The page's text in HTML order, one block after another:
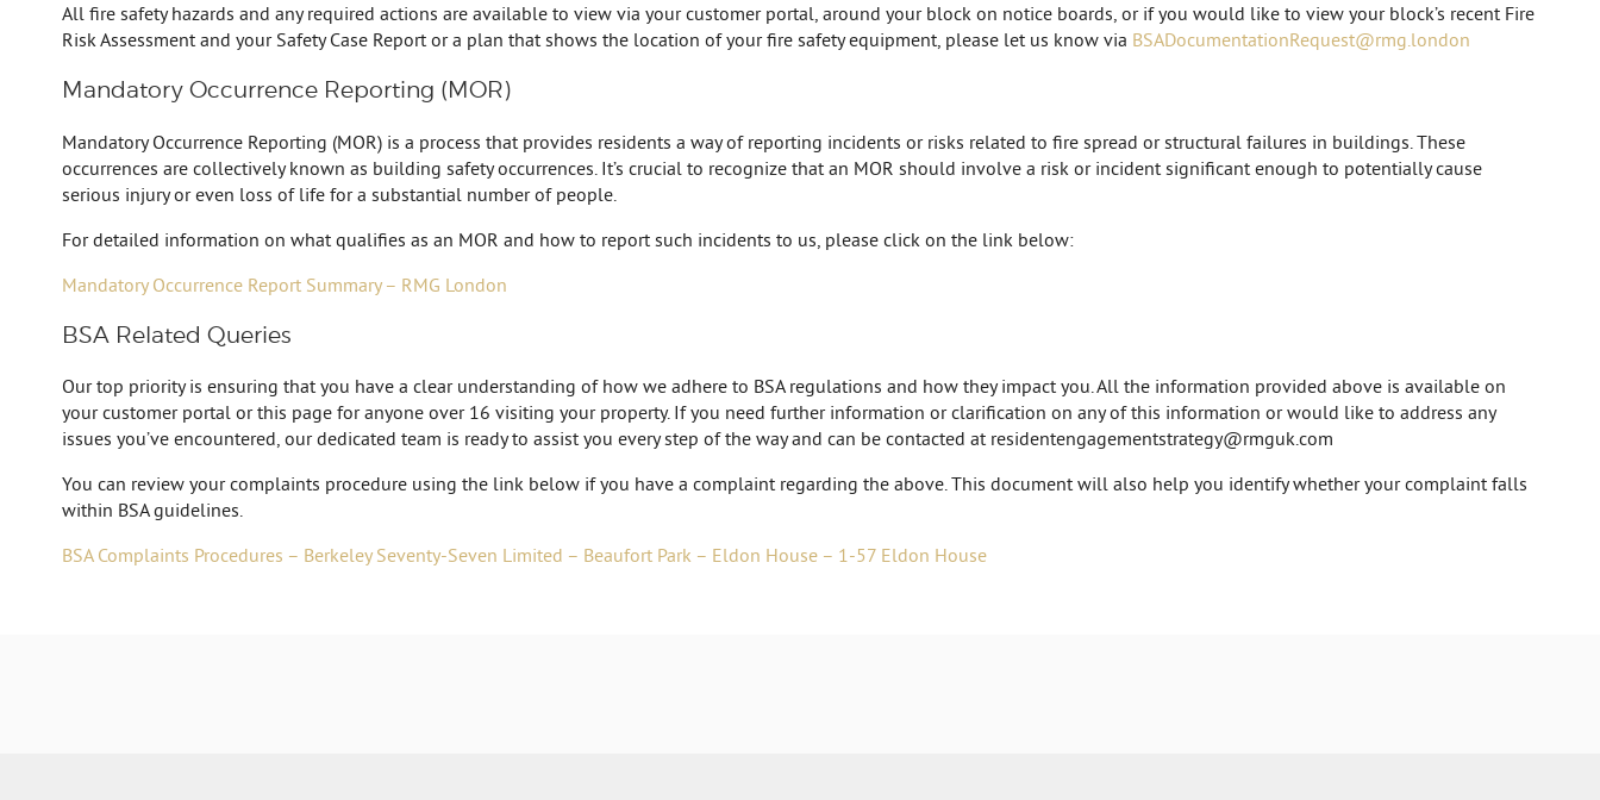
All fire safety hazards and any required actions are available to view via your customer portal, around your block on notice boards, or if you would like to view your block’s recent Fire
Risk Assessment and your Safety Case Report or a plan that shows the location of your fire safety equipment, please let us know via BSADocumentationRequest@rmg.london
Mandatory Occurrence Reporting (MOR)
Mandatory Occurrence Reporting (MOR) is a process that provides residents a way of reporting incidents or risks related to fire spread or structural failures in buildings. These
occurrences are collectively known as building safety occurrences. It’s crucial to recognize that an MOR should involve a risk or incident significant enough to potentially cause
serious injury or even loss of life for a substantial number of people.
For detailed information on what qualifies as an MOR and how to report such incidents to us, please click on the link below:
Mandatory Occurrence Report Summary – RMG London
BSA Related Queries
Our top priority is ensuring that you have a clear understanding of how we adhere to BSA regulations and how they impact you. All the information provided above is available on
your customer portal or this page for anyone over 16 visiting your property. If you need further information or clarification on any of this information or would like to address any
issues you’ve encountered, our dedicated team is ready to assist you every step of the way and can be contacted at residentengagementstrategy@rmguk.com
You can review your complaints procedure using the link below if you have a complaint regarding the above. This document will also help you identify whether your complaint falls
within BSA guidelines.
BSA Complaints Procedures – Berkeley Seventy-Seven Limited – Beaufort Park – Eldon House – 1-57 Eldon House